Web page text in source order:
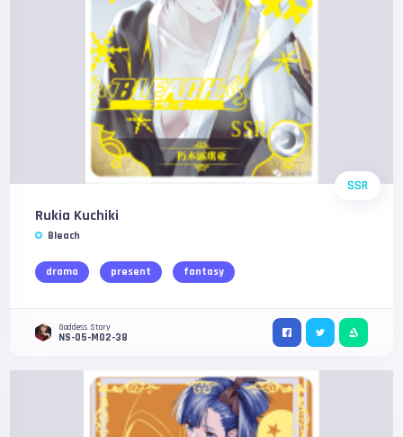
SSR
Rukia Kuchiki
Bleach
drama present fantasy
Goddess Story
NS-05-M02-38